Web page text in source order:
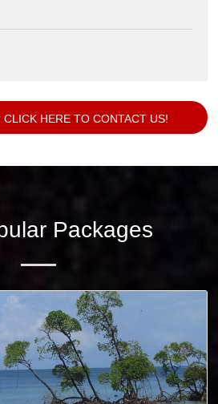
HERE TO CONTACT US!
Packages